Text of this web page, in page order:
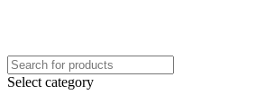
Select category